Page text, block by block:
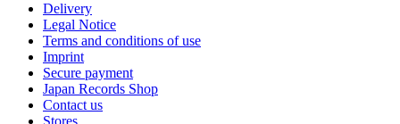
Delivery
Legal Notice
Terms and conditions of use
Imprint
Secure payment
Japan Records Shop
Contact us